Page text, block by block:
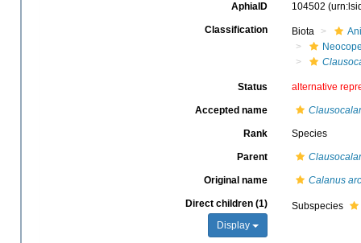
AphiaID 104502
Classification Biota
Status alternative
Accepted name
Rank Species
Parent
Original name Calanus
Direct children (1)
Display
Subspecies